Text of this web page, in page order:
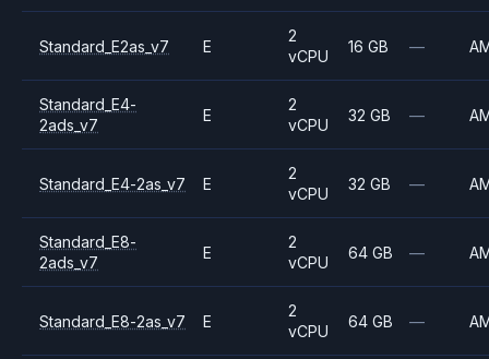
Standard_E2as_v7 E
2
vCPU
16 GB —
Standard_E4-
2ads_v7
E
2
vCPU
32 GB —
Standard_E4-2as_v7 E
2
vCPU
32 GB —
Standard_E8-
2ads_v7
E
2
vCPU
64 GB —
Standard_E8-2as_v7 E
2
vCPU
64 GB —